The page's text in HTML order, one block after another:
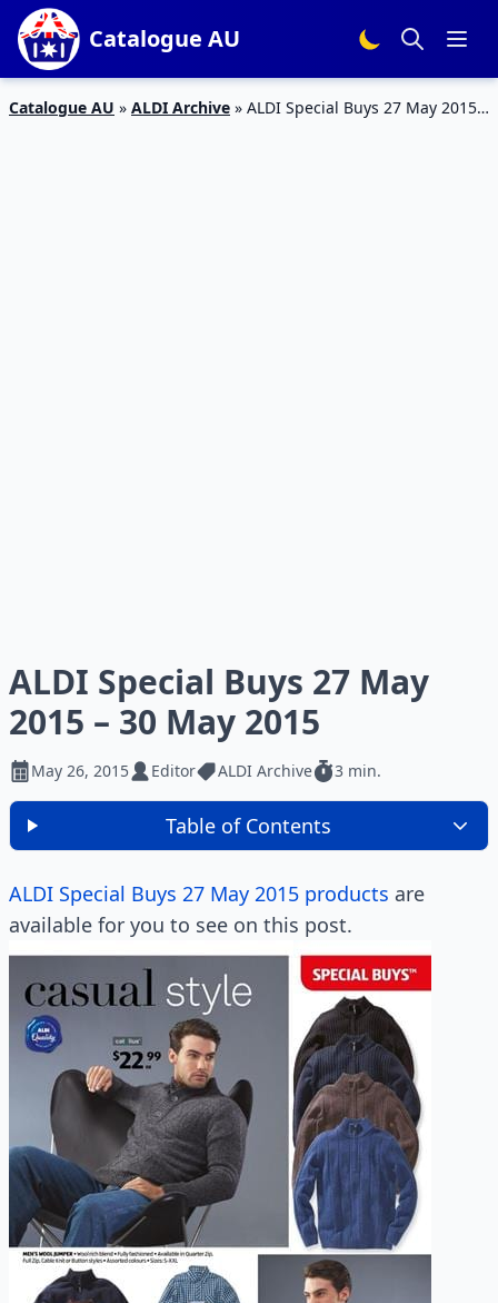
Catalogue AU
Catalogue AU » ALDI Archive » ALDI Special Buys 27 May 2015 –
ALDI Special Buys 27 May
2015 – 30 May 2015
May 26, 2015 Editor ALDI Archive 3 min.
Table of Contents
ALDI Special Buys 27 May 2015 products are
available for you to see on this post.